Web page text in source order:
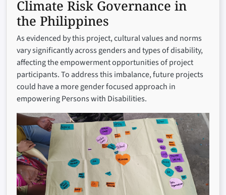
Climate Risk Governance in
the Philippines
As evidenced by this project, cultural values and norms
vary significantly across genders and types of disability,
affecting the empowerment opportunities of project
participants. To address this imbalance, future projects
could have a more gender focused approach in
empowering Persons with Disabilities.